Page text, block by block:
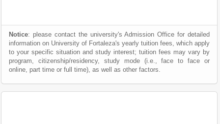
Notice: please contact the university's Admission Office for detailed
information on University of Fortaleza's yearly tuition fees, which apply
to your specific situation and study interest; tuition fees may vary by
program, citizenship/residency, study mode (i.e., face to face or
online, part time or full time), as well as other factors.